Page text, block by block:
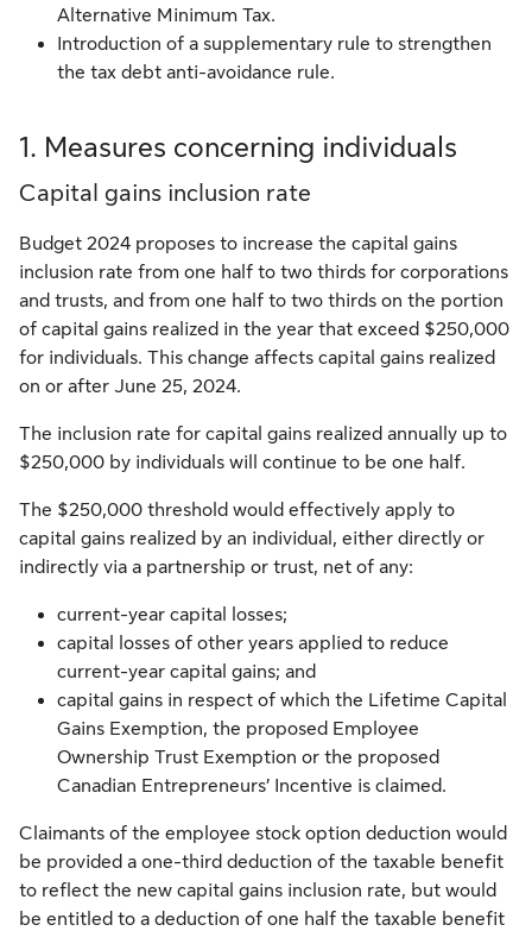
Alternative Minimum Tax.
Introduction of a supplementary rule to strengthen
the tax debt anti-avoidance rule.
1. Measures concerning individuals
Capital gains inclusion rate
Budget 2024 proposes to increase the capital gains
inclusion rate from one half to two thirds for corporations
and trusts, and from one half to two thirds on the portion
of capital gains realized in the year that exceed $250,000
for individuals. This change affects capital gains realized
on or after June 25, 2024.
The inclusion rate for capital gains realized annually up to
$250,000 by individuals will continue to be one half.
The $250,000 threshold would effectively apply to
capital gains realized by an individual, either directly or
indirectly via a partnership or trust, net of any:
current-year capital losses;
capital losses of other years applied to reduce
current-year capital gains; and
capital gains in respect of which the Lifetime Capital
Gains Exemption, the proposed Employee
Ownership Trust Exemption or the proposed
Canadian Entrepreneurs’ Incentive is claimed.
Claimants of the employee stock option deduction would
be provided a one-third deduction of the taxable benefit
to reflect the new capital gains inclusion rate, but would
be entitled to a deduction of one half the taxable benefit